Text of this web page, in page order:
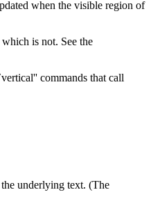
when the visible region of
is not. See the
commands that call
underlying text. (The